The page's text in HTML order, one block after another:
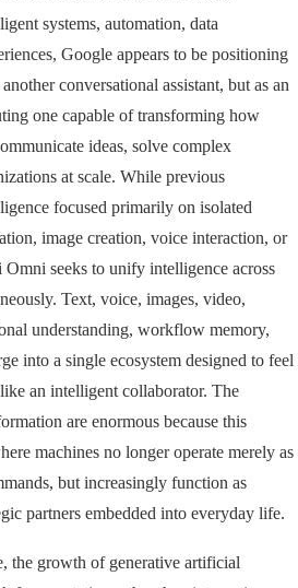
systems, automation, data
Google appears to be positioning
conversational assistant, but as an
one capable of transforming how
ideas, solve complex
at scale. While previous
focused primarily on isolated
image creation, voice interaction, or
seeks to unify intelligence across
Text, voice, images, video,
understanding, workflow memory,
into a single ecosystem designed to feel
an intelligent collaborator. The
are enormous because this
machines no longer operate merely as
but increasingly function as
partners embedded into everyday life.
the growth of generative artificial